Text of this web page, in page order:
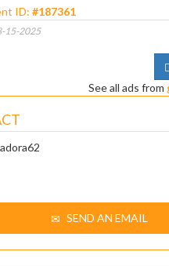
ID: #187361
15-2025
See all ads from
SEND AN EMAIL